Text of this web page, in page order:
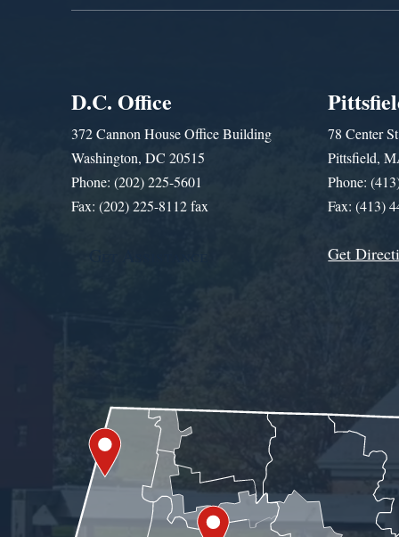
D.C. Office
372 Cannon House Office Building
Washington, DC 20515
Phone: (202) 225-5601
Fax: (202) 225-8112 fax
78 Center
Pittsfield,
Phone:
Fax: (413)
Get